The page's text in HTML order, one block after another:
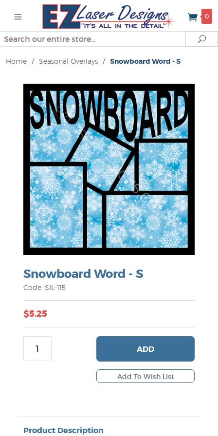
0
Search
Home / Seasonal Overlays / Snowboard Word - S
Snowboard Word - S
Code: SIL-115
$5.25
ADD
Product Description